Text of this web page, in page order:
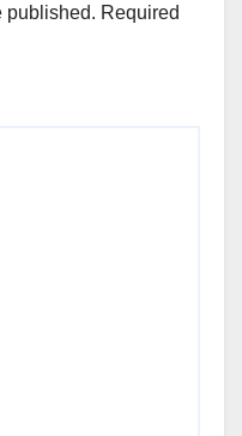
published. Required